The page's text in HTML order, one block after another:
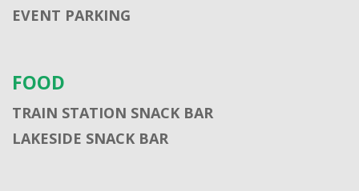
EVENT PARKING
FOOD
TRAIN STATION SNACK BAR
LAKESIDE SNACK BAR